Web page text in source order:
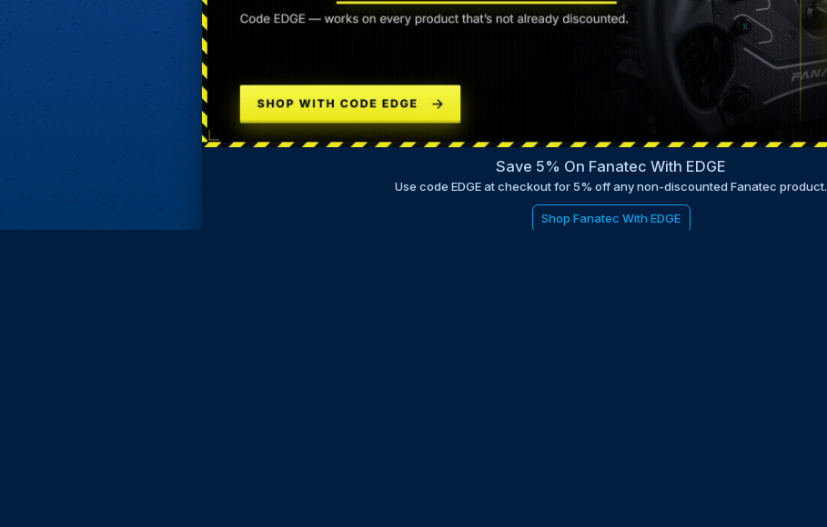
Save 5% On Fanatec With EDGE
Use code EDGE at checkout for 5% off any non-discounted Fanatec product.
Shop Fanatec With EDGE